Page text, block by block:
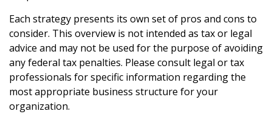
Each strategy presents its own set of pros and cons to
consider. This overview is not intended as tax or legal
advice and may not be used for the purpose of avoiding
any federal tax penalties. Please consult legal or tax
professionals for specific information regarding the
most appropriate business structure for your
organization.